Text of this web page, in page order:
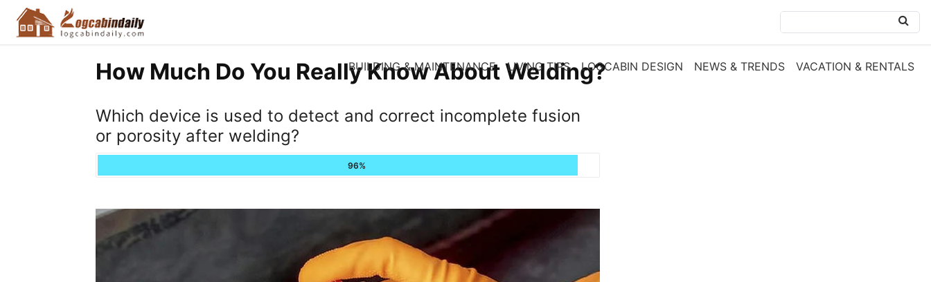
BUILDING & MAINTENANCE LIVING TIPS LOGCABIN DESIGN NEWS & TRENDS VACATION & RENTALS
How Much Do You Really Know About Welding?
Which device is used to detect and correct incomplete fusion
or porosity after welding?
96%